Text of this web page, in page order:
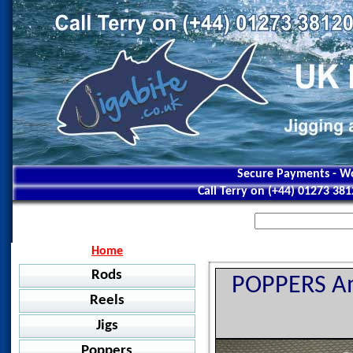
Secure Payments -
Call Terry on (+44) 01273
Home
Rods
Jigging
Jigstar - Ninja
Jigstar - Battle Royal
Reels
Baitcasting
Jigs
POPPERS